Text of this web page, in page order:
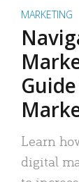
MARKETING
Learn
digital